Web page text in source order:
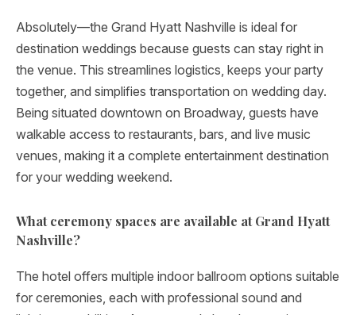
Absolutely—the Grand Hyatt Nashville is ideal for
destination weddings because guests can stay right in
the venue. This streamlines logistics, keeps your party
together, and simplifies transportation on wedding day.
Being situated downtown on Broadway, guests have
walkable access to restaurants, bars, and live music
venues, making it a complete entertainment destination
for your wedding weekend.
What ceremony spaces are available at Grand Hyatt
Nashville?
The hotel offers multiple indoor ballroom options suitable
for ceremonies, each with professional sound and